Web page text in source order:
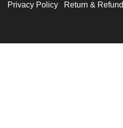
Privacy Policy
Return & Refund